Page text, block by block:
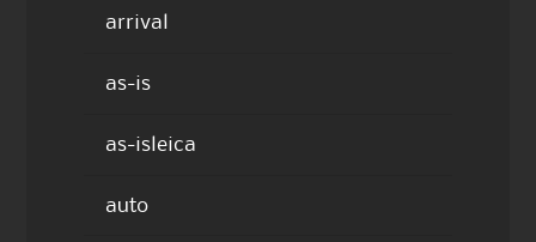
arrival
as-is
as-isleica
auto